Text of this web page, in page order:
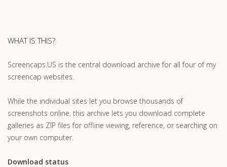
WHAT IS THIS?
Screencaps.US is the central download archive for all four of my
screencap websites.
While the individual sites let you browse thousands of
screenshots online, this archive lets you download complete
galleries as ZIP files for offline viewing, reference, or searching on
your own computer.
Download status